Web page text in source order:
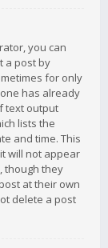
you can
a post by
for only
has already
text output
lists the
and time. This
will not appear
though they
at their own
delete a post